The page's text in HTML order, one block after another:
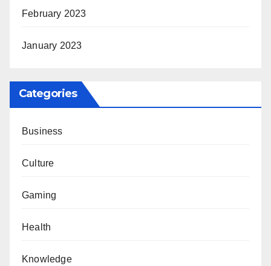
February 2023
January 2023
Categories
Business
Culture
Gaming
Health
Knowledge